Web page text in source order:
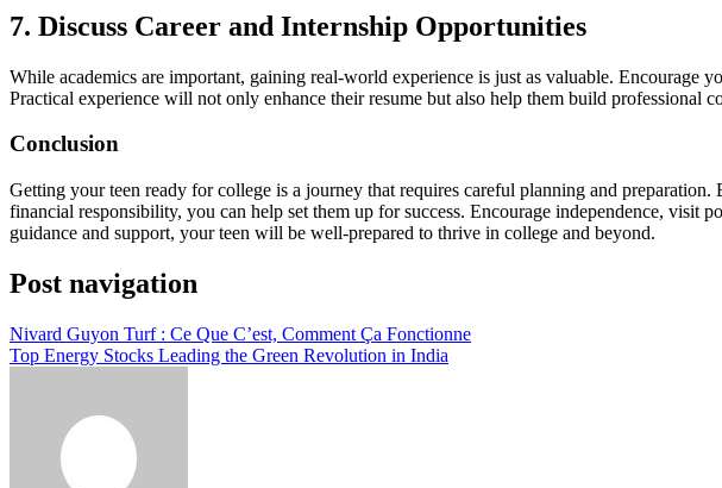
7. Discuss Career and Internship Opportunities
While academics are important, gaining real-world experience is just as valuable.
Practical experience will not only enhance their resume but also help them build professional
Conclusion
Getting your teen ready for college is a journey that requires careful planning and
financial responsibility, you can help set them up for success. Encourage independence, visit
guidance and support, your teen will be well-prepared to thrive in college and beyond.
Post navigation
Nivard Guyon Turf : Ce Que C’est, Comment Ça Fonctionne
Top Energy Stocks Leading the Green Revolution in India